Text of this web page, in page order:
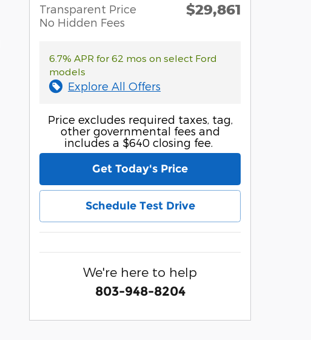
Transparent Price
No Hidden Fees
$29,861
6.7% APR for 62 mos on select Ford
models
Explore All Offers
Price excludes required taxes, tag,
other governmental fees and
includes a $640 closing fee.
Get Today's Price
Schedule Test Drive
We're here to help
803-948-8204